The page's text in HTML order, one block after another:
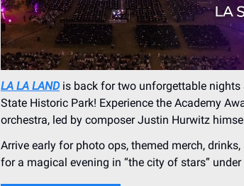
LA LA LANDis back for two unforgettable nights
State Historic Park! Experience the Academy
orchestra, led by composer Justin Hurwitz
Arrive early for photo ops, themed merch,
for a magical evening in “the city of stars”